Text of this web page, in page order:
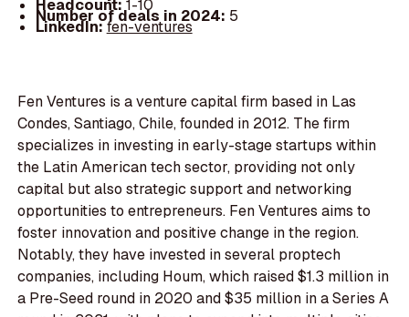
Headcount:1-10
Number of deals in 2024: 5
LinkedIn:fen-ventures
Fen Ventures is a venture capital firm based in Las
Condes, Santiago, Chile, founded in 2012. The firm
specializes in investing in early-stage startups within
the Latin American tech sector, providing not only
capital but also strategic support and networking
opportunities to entrepreneurs. Fen Ventures aims to
foster innovation and positive change in the region.
Notably, they have invested in several proptech
companies, including Houm, which raised $1.3 million in
a Pre-Seed round in 2020 and $35 million in a Series A